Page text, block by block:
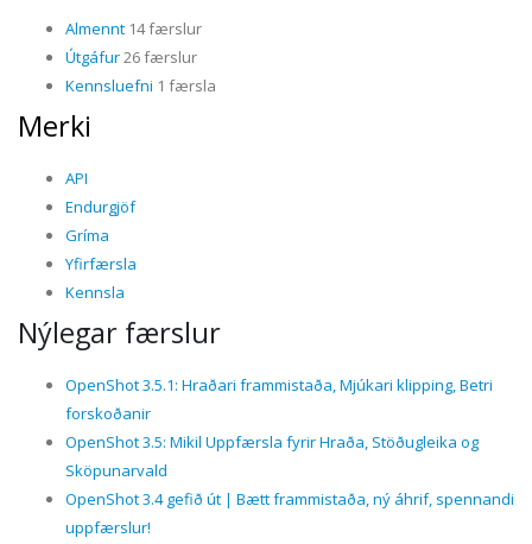
Almennt 14 færslur
Útgáfur26 færslur
Kennsluefni 1 færsla
Merki
API
Endurgjöf
Gríma
Yfirfærsla
Kennsla
Nýlegar færslur
OpenShot 3.5.1: Hraðari frammistaða, Mjúkari klipping, Betri
forskoðanir
OpenShot 3.5: Mikil Uppfærsla fyrir Hraða, Stöðugleika og
Sköpunarvald
OpenShot 3.4 gefið út | Bætt frammistaða, ný áhrif, spennandi
uppfærslur!